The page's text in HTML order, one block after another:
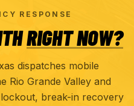
RESPONSE
RIGHT NOW?
dispatches mobile
Rio Grande Valley and
break-in recovery